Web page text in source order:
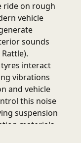
ride on rough
vehicle
sounds
Rattle).
interact
vibrations
and vehicle
this noise
suspension
materials.
by small